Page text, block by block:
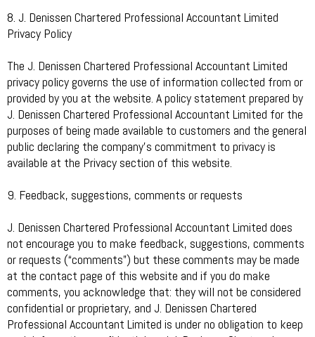
8. J. Denissen Chartered Professional Accountant Limited
Privacy Policy
The J. Denissen Chartered Professional Accountant Limited
privacy policy governs the use of information collected from or
provided by you at the website. A policy statement prepared by
J. Denissen Chartered Professional Accountant Limited for the
purposes of being made available to customers and the general
public declaring the company’s commitment to privacy is
available at the Privacy section of this website.
9. Feedback, suggestions, comments or requests
J. Denissen Chartered Professional Accountant Limited does
not encourage you to make feedback, suggestions, comments
or requests (“comments”) but these comments may be made
at the contact page of this website and if you do make
comments, you acknowledge that: they will not be considered
confidential or proprietary, and J. Denissen Chartered
Professional Accountant Limited is under no obligation to keep